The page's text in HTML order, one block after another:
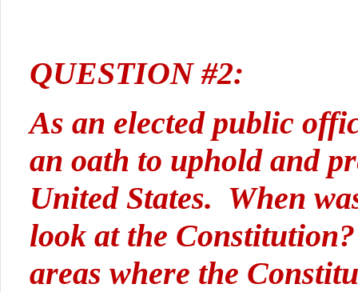
QUESTION #2:
As an elected public
an oath to uphold and
United States. When
look at the
areas where the